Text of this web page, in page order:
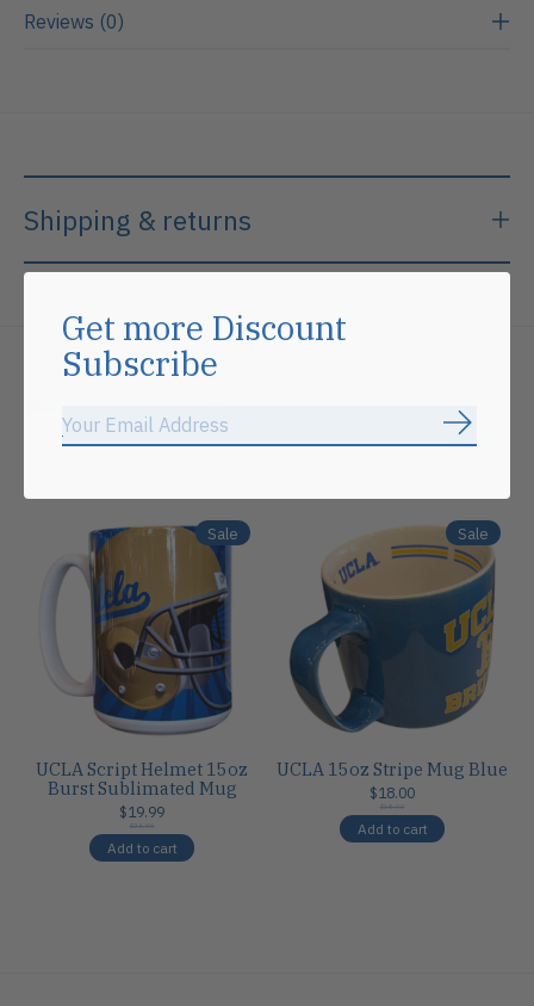
Reviews (0)
Shipping & returns
Related products
Sale
UCLA Script Helmet 15oz
Burst Sublimated Mug
$19.99
$24.00
Add to cart
Sale
UCLA 15oz Stripe Mug Blue
$18.00
$18.00
Add to cart
Get more Discount
Subscribe